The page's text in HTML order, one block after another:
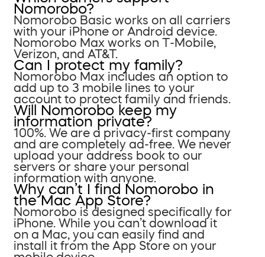
Nomorobo?
Nomorobo Basic works on all carriers
with your iPhone or Android device.
Nomorobo Max works on T-Mobile,
Verizon, and AT&T.
Can I protect my family?
Nomorobo Max includes an option to
add up to 3 mobile lines to your
account to protect family and friends.
Will Nomorobo keep my
information private?
100%. We are a privacy-first company
and are completely ad-free. We never
upload your address book to our
servers or share your personal
information with anyone.
Why can’t I find Nomorobo in
the Mac App Store?
Nomorobo is designed specifically for
iPhone. While you can’t download it
on a Mac, you can easily find and
install it from the App Store on your